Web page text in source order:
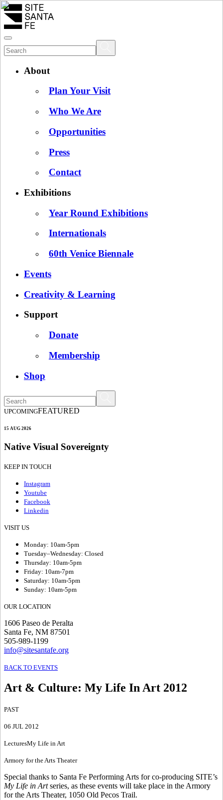
About
Plan Your Visit
Who We Are
Opportunities
Press
Contact
Exhibitions
Year Round Exhibitions
Internationals
60th Venice Biennale
Events
Creativity & Learning
Support
Donate
Membership
Shop
UPCOMINGFEATURED
15 AUG 2026
Native Visual Sovereignty
KEEP IN TOUCH
Instagram
Youtube
Facebook
Linkedin
VISIT US
Monday: 10am-5pm
Tuesday–Wednesday: Closed
Thursday: 10am-5pm
Friday: 10am-7pm
Saturday: 10am-5pm
Sunday: 10am-5pm
OUR LOCATION
1606 Paseo de Peralta
Santa Fe, NM 87501
505-989-1199
info@sitesantafe.org
BACK TO EVENTS
Art & Culture: My Life In Art 2012
PAST
06 JUL 2012
LecturesMy Life in Art
Armory for the Arts Theater
Special thanks to Santa Fe Performing Arts for co-producing SITE’s
My Life in Artseries, as these events will take place in the Armory
for the Arts Theater, 1050 Old Pecos Trail.